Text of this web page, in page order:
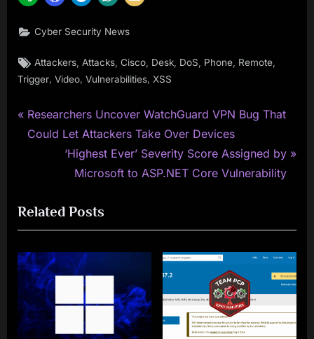
Cyber Security News
Tags:
Attackers Attacks ,Cisco Desk DoS Phone Remote
Trigger, Video, Vulnerabilities, XSS
Post
navigation
P
r
o
u
s
P
o
s
t
Researchers Uncover WatchGuard VPN Bug That
Could Let Attackers Take Over Devices
N
t
P
o
s
:
‘Highest Ever’ Severity Score Assigned by
Microsoft to ASP.NET Core Vulnerability
Related Posts